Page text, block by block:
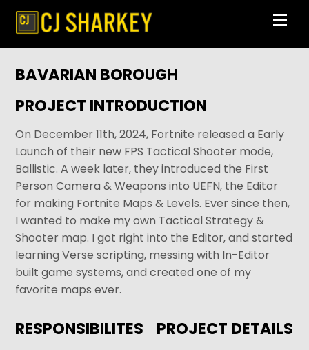
Skip
BAVARIAN BOROUGH
PROJECT INTRODUCTION
On December 11th, 2024, Fortnite released a Early
Launch of their new FPS Tactical Shooter mode,
Ballistic. A week later, they introduced the First
Person Camera & Weapons into UEFN, the Editor
for making Fortnite Maps & Levels. Ever since then,
I wanted to make my own Tactical Strategy &
Shooter map. I got right into the Editor, and started
learning Verse scripting, messing with In-Editor
built game systems, and created one of my
favorite maps ever.
RESPONSIBILITES PROJECT DETAILS